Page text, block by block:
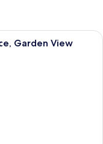
living room with a flat-
Garden View